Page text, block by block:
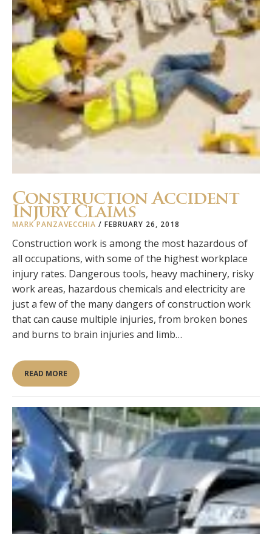
Construction Accident
Injury Claims
MARK PANZAVECCHIA / FEBRUARY 26, 2018
Construction work is among the most hazardous of
all occupations, with some of the highest workplace
injury rates. Dangerous tools, heavy machinery, risky
work areas, hazardous chemicals and electricity are
just a few of the many dangers of construction work
that can cause multiple injuries, from broken bones
and burns to brain injuries and limb…
READ MORE